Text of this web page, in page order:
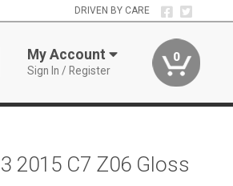
DRIVEN BY CARE
My Account
Sign In / Register
0
2015 C7 Z06 Gloss